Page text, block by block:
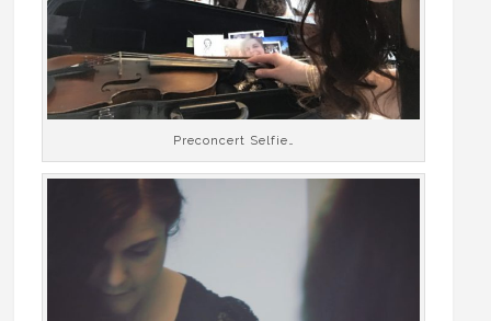
Preconcert Selfie…